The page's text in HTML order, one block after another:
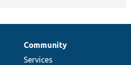
Community
Services